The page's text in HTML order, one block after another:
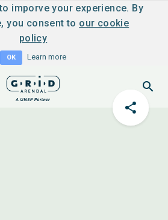
imporve your experience. By
you consent to our cookie
policy
OK Learn more